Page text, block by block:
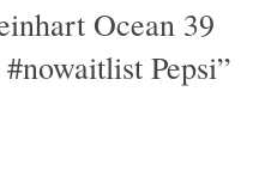
Ocean 39
Pepsi”